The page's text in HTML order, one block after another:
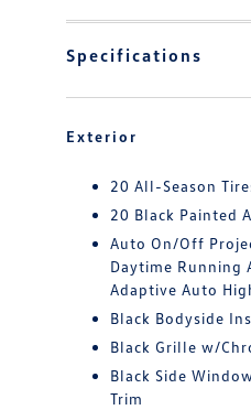
Specifications
Exterior
20 All-Season
20 Black Painted
Auto On/Off
Daytime
Adaptive Auto
Black Bodyside
Black Grille w/
Black Side
Trim